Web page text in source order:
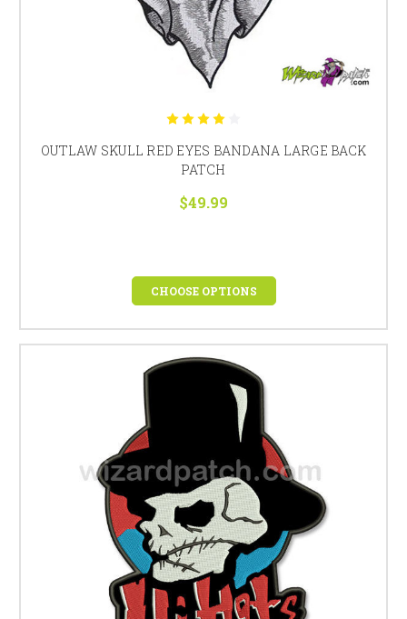
OUTLAW SKULL RED EYES BANDANA LARGE BACK
PATCH
$49.99
CHOOSE OPTIONS